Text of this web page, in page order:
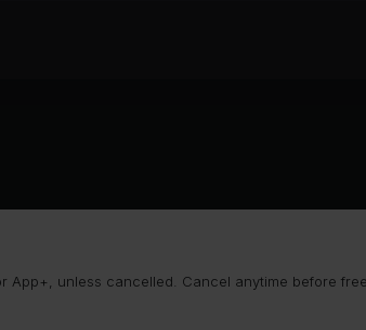
App+, unless cancelled. Cancel anytime before